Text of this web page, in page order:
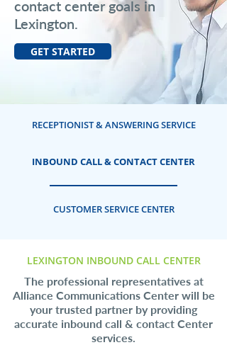
contact center goals in
Lexington.
GET STARTED
RECEPTIONIST & ANSWERING SERVICE
INBOUND CALL & CONTACT CENTER
CUSTOMER SERVICE CENTER
LEXINGTON INBOUND CALL CENTER
The professional representatives at
Alliance Communications Center will be
your trusted partner by providing
accurate inbound call & contact Center
services.